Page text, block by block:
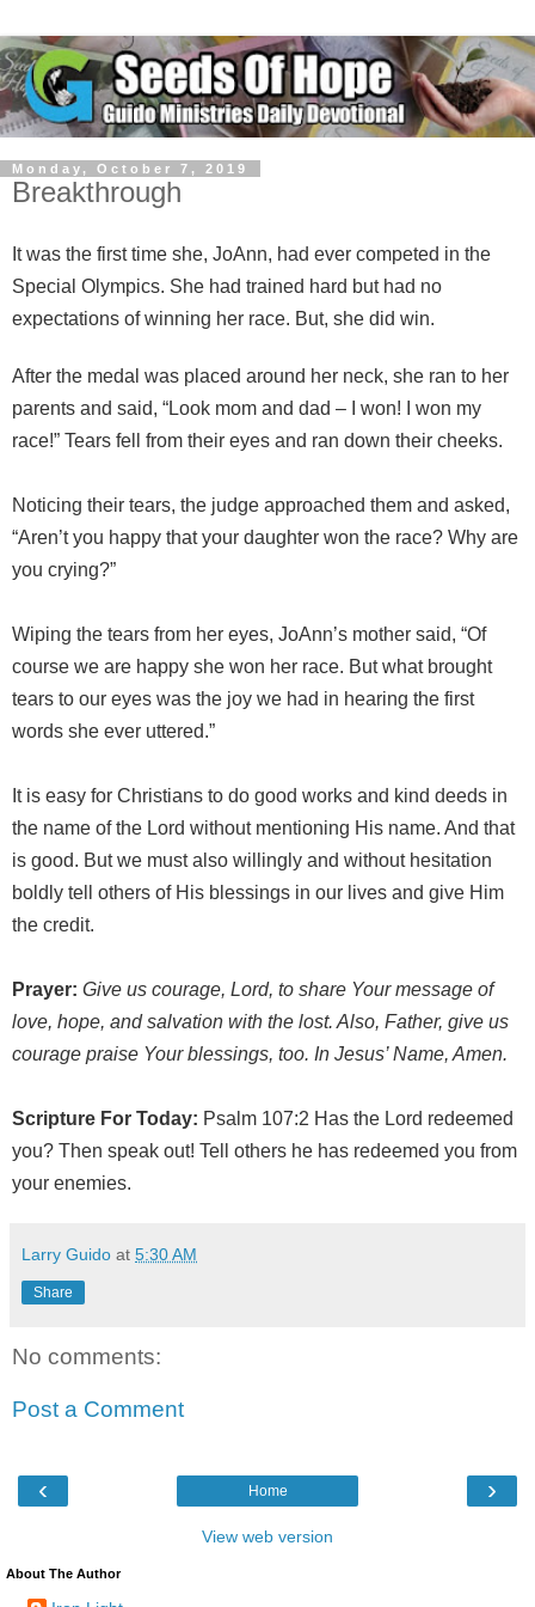
Monday, October 7, 2019
Breakthrough
It was the first time she, JoAnn, had ever competed in the
Special Olympics. She had trained hard but had no
expectations of winning her race. But, she did win.
After the medal was placed around her neck, she ran to her
parents and said, “Look mom and dad – I won! I won my
race!” Tears fell from their eyes and ran down their cheeks.
Noticing their tears, the judge approached them and asked,
“Aren’t you happy that your daughter won the race? Why are
you crying?”
Wiping the tears from her eyes, JoAnn’s mother said, “Of
course we are happy she won her race. But what brought
tears to our eyes was the joy we had in hearing the first
words she ever uttered.”
It is easy for Christians to do good works and kind deeds in
the name of the Lord without mentioning His name. And that
is good. But we must also willingly and without hesitation
boldly tell others of His blessings in our lives and give Him
the credit.
Prayer: Give us courage, Lord, to share Your message of
love, hope, and salvation with the lost. Also, Father, give us
courage praise Your blessings, too. In Jesus’ Name, Amen.
Scripture For Today: Psalm 107:2 Has the Lord redeemed
you? Then speak out! Tell others he has redeemed you from
your enemies.
Larry Guido at 5:30 AM
Share
No comments:
Post a Comment
‹ ›
Home
View web version
About The Author